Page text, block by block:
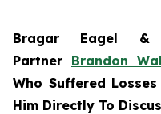
Bragar Eagel &
Partner Brandon
Who Suffered
Him Directly To